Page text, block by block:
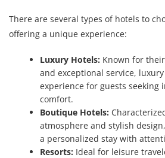
There are several types of hotels to
offering a unique experience:
Luxury Hotels: Known for
and exceptional service,
experience for guests seeking
comfort.
Boutique Hotels:
atmosphere and stylish
a personalized stay with
Resorts: Ideal for leisure